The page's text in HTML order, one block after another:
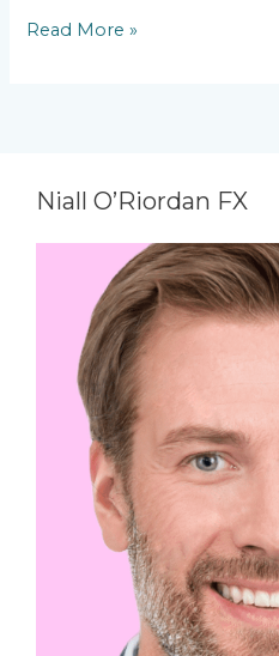
Read More »
Niall O’Riordan FX